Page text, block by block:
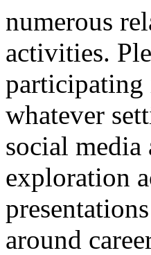
numerous
activities.
participating
whatever
social
exploration
around